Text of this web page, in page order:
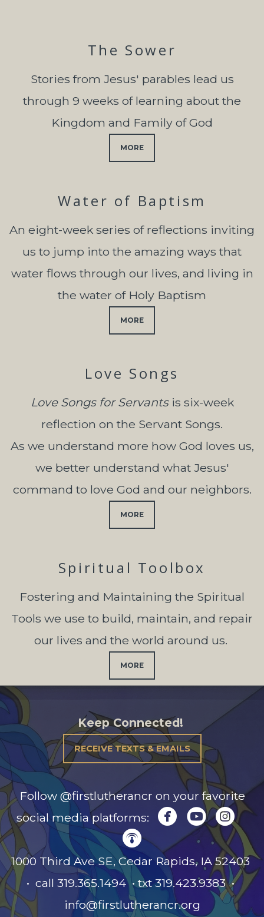
The Sower
Stories from Jesus' parables lead us
through 9 weeks of learning about the
Kingdom and Family of God
MORE
Water of Baptism
An eight-week series of reflections inviting
us to jump into the amazing ways that
water flows through our lives, and living in
the water of Holy Baptism
MORE
Love Songs
Love Songs for Servants is six-week
reflection on the Servant Songs.
As we understand more how God loves us,
we better understand what Jesus'
command to love God and our neighbors.
MORE
Spiritual Toolbox
Fostering and Maintaining the Spiritual
Tools we use to build, maintain, and repair
our lives and the world around us.
MORE
Keep Connected!
RECEIVE TEXTS & EMAILS
Follow @firstlutherancr on your favorite
social media platforms: circlefacebook
 
circlepodcast
1000 Third Ave SE, Cedar Rapids, IA52403
• call 319.365.1494 • txt 319.423.9383 •
info@firstlutherancr.org